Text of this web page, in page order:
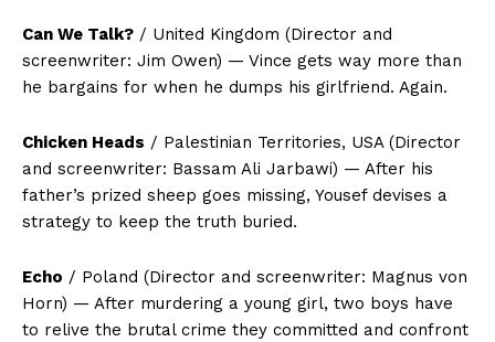
Can We Talk? / United Kingdom (Director and
screenwriter: Jim Owen) — Vince gets way more than
he bargains for when he dumps his girlfriend. Again.
Chicken Heads / Palestinian Territories, USA (Director
and screenwriter: Bassam Ali Jarbawi) — After his
father’s prized sheep goes missing, Yousef devises a
strategy to keep the truth buried.
Echo / Poland (Director and screenwriter: Magnus von
Horn) — After murdering a young girl, two boys have
to relive the brutal crime they committed and confront